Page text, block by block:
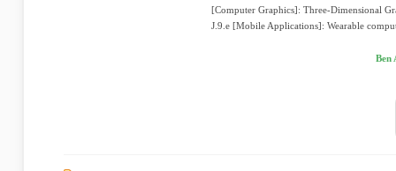
[Computer Graphics]: Three-Dimensional
J.9.e [Mobile Applications]: Wearable
Ben